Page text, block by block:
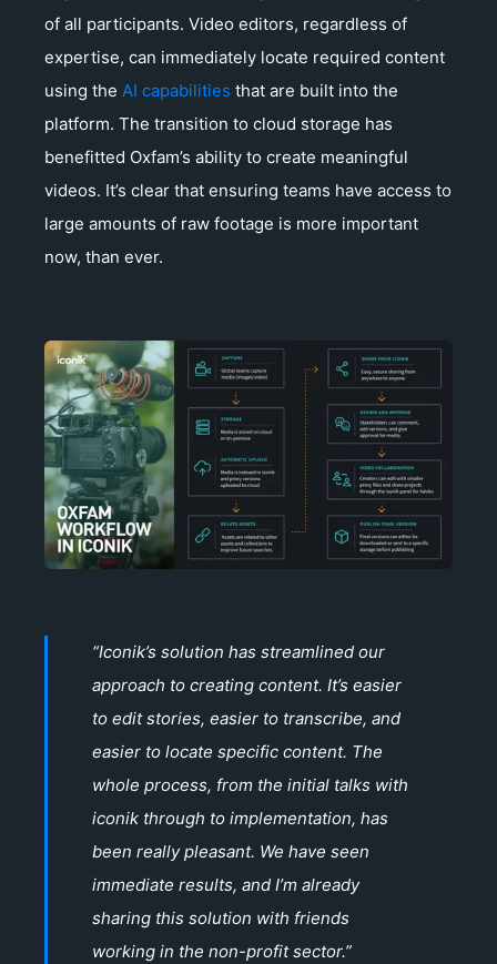
of all participants. Video editors, regardless of
expertise, can immediately locate required content
using the AI capabilities that are built into the
platform. The transition to cloud storage has
benefitted Oxfam’s ability to create meaningful
videos. It’s clear that ensuring teams have access to
large amounts of raw footage is more important
now, than ever.
“Iconik’s solution has streamlined our
approach to creating content. It’s easier
to edit stories, easier to transcribe, and
easier to locate specific content. The
whole process, from the initial talks with
iconik through to implementation, has
been really pleasant. We have seen
immediate results, and I’m already
sharing this solution with friends
working in the non-profit sector.”